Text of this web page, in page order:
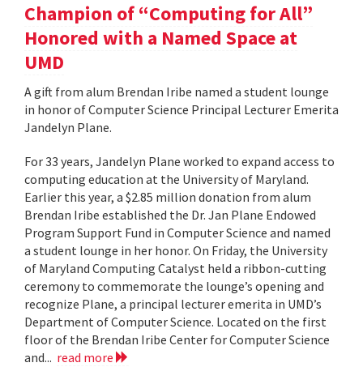
Champion of “Computing for All”
Honored with a Named Space at
UMD
A gift from alum Brendan Iribe named a student lounge
in honor of Computer Science Principal Lecturer Emerita
Jandelyn Plane.
For 33 years, Jandelyn Plane worked to expand access to
computing education at the University of Maryland.
Earlier this year, a $2.85 million donation from alum
Brendan Iribe established the Dr. Jan Plane Endowed
Program Support Fund in Computer Science and named
a student lounge in her honor. On Friday, the University
of Maryland Computing Catalyst held a ribbon-cutting
ceremony to commemorate the lounge’s opening and
recognize Plane, a principal lecturer emerita in UMD’s
Department of Computer Science. Located on the first
floor of the Brendan Iribe Center for Computer Science
and... read more